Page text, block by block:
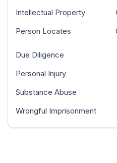
Intellectual Property
Person Locates
Due Diligence
Personal Injury
Substance Abuse
Wrongful Imprisonment